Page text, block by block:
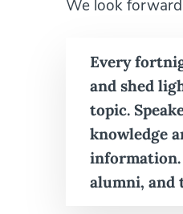
We look
Every
and shed
topic.
knowledge
information.
alumni, and